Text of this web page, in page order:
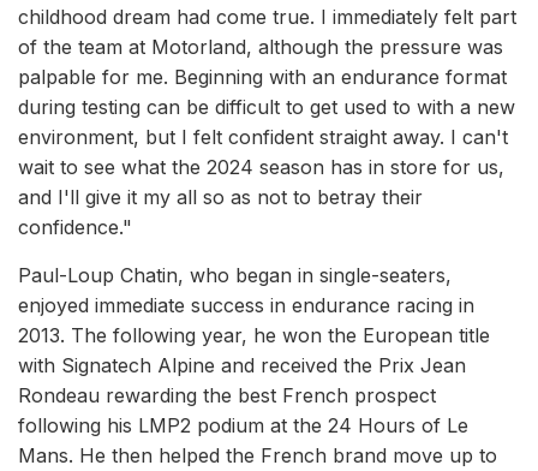
childhood dream had come true. I immediately felt part
of the team at Motorland, although the pressure was
palpable for me. Beginning with an endurance format
during testing can be difficult to get used to with a new
environment, but I felt confident straight away. I can't
wait to see what the 2024 season has in store for us,
and I'll give it my all so as not to betray their
confidence."
Paul-Loup Chatin, who began in single-seaters,
enjoyed immediate success in endurance racing in
2013. The following year, he won the European title
with Signatech Alpine and received the Prix Jean
Rondeau rewarding the best French prospect
following his LMP2 podium at the 24 Hours of Le
Mans. He then helped the French brand move up to